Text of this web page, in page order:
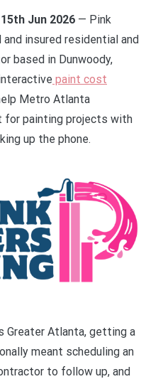
Jun 2026 — Pink
insured residential and
based in Dunwoody,
paint cost
Metro Atlanta
for painting projects with
up the phone.
Greater Atlanta, getting a
meant scheduling an
to follow up, and